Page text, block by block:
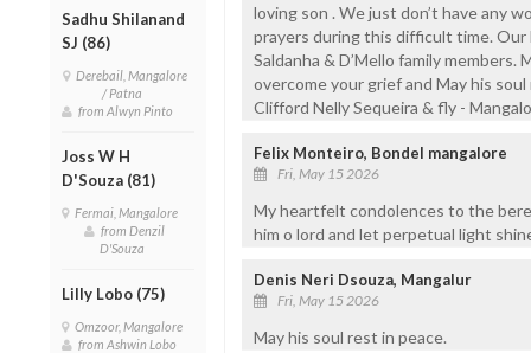
Sadhu Shilanand
SJ (86)
Derebail, Mangalore
/ Patna
from Alwyn Pinto
Joss W H
D'Souza (81)
Fermai, Mangalore
from Denzil
D'Souza
Lilly Lobo (75)
Omzoor, Mangalore
from Ashwin Lobo
loving son . We just don’t have any
prayers during this difficult time.
Saldanha & D’Mello family
overcome your grief and May his
Clifford Nelly Sequeira & fly -
Felix Monteiro, Bondel mangalore
Fri, May 15 2026
My heartfelt condolences to the
him o lord and let perpetual light
Denis Neri Dsouza, Mangalur
Fri, May 15 2026
May his soul rest in peace.